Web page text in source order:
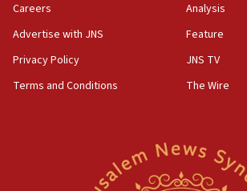
Careers
Advertise with JNS
Privacy Policy
Terms and Conditions
Analysis
Feature
JNS TV
The Wire